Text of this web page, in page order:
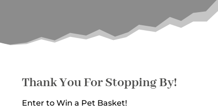
Thank You For Stopping By!
Enter to Win a Pet Basket!